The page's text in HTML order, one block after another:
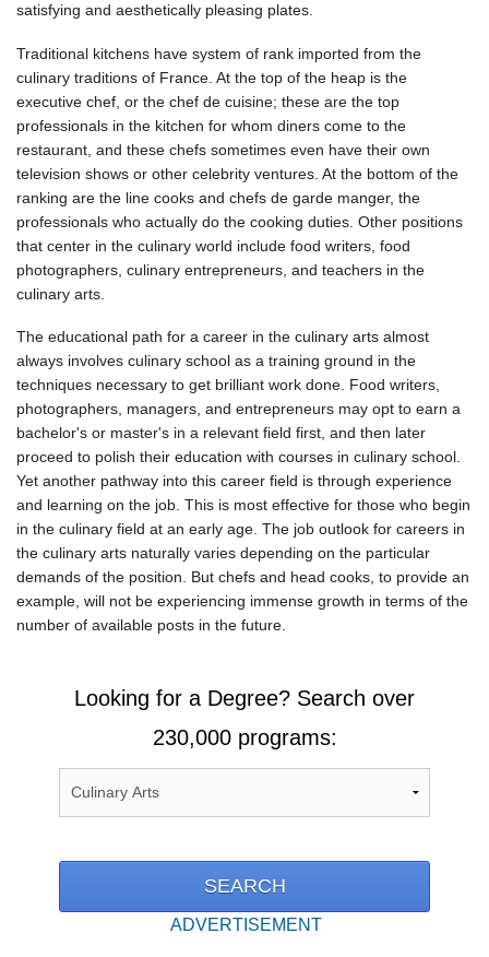
satisfying and aesthetically pleasing plates.
Traditional kitchens have system of rank imported from the
culinary traditions of France. At the top of the heap is the
executive chef, or the chef de cuisine; these are the top
professionals in the kitchen for whom diners come to the
restaurant, and these chefs sometimes even have their own
television shows or other celebrity ventures. At the bottom of the
ranking are the line cooks and chefs de garde manger, the
professionals who actually do the cooking duties. Other positions
that center in the culinary world include food writers, food
photographers, culinary entrepreneurs, and teachers in the
culinary arts.
The educational path for a career in the culinary arts almost
always involves culinary school as a training ground in the
techniques necessary to get brilliant work done. Food writers,
photographers, managers, and entrepreneurs may opt to earn a
bachelor's or master's in a relevant field first, and then later
proceed to polish their education with courses in culinary school.
Yet another pathway into this career field is through experience
and learning on the job. This is most effective for those who begin
in the culinary field at an early age. The job outlook for careers in
the culinary arts naturally varies depending on the particular
demands of the position. But chefs and head cooks, to provide an
example, will not be experiencing immense growth in terms of the
number of available posts in the future.
Looking for a Degree? Search over
230,000 programs:
ADVERTISEMENT